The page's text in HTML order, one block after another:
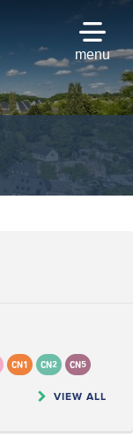
menu
CN1 CN2 CN5
VIEW ALL